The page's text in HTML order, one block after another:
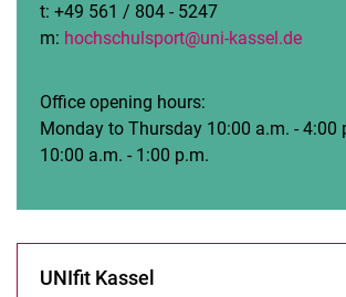
t: +49 561 / 804 - 5247
m: hochschulsport@uni-kassel.de
Office opening hours:
Monday to Thursday 10:00 a.m. - 4:00
10:00 a.m. - 1:00 p.m.
UNIfit Kassel